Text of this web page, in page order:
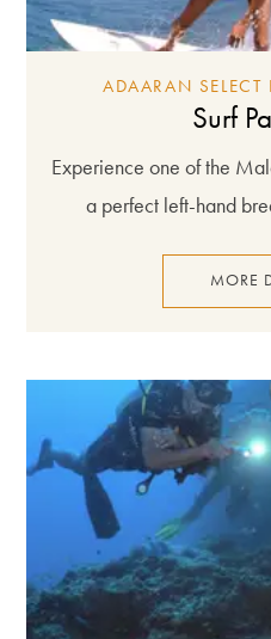
ADAARAN
Surf
Experience one of the
a perfect left-hand
MORE